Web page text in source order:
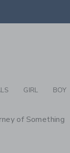
GIRL BOY
of Something